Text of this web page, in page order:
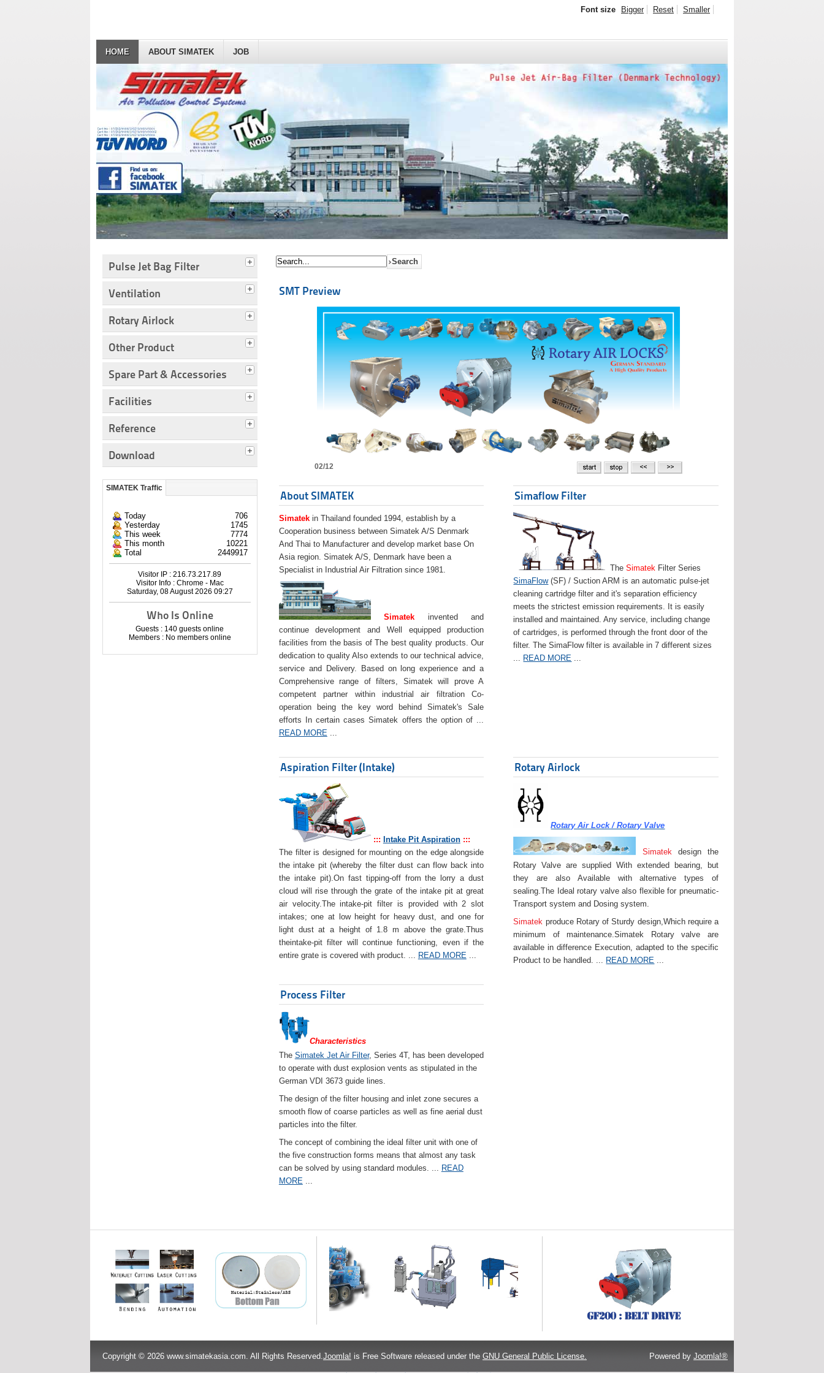
HOME ABOUT SIMATEK JOB
Font size Bigger Reset Smaller
Pulse Jet Bag Filter
Ventilation
Rotary Airlock
Other Product
Spare Part & Accessories
Facilities
Reference
Download
SIMATEK Traffic
Today
706
Yesterday
1745
This week
7774
This month
10221
Total
2449917
Visitor IP : 216.73.217.89
Visitor Info : Chrome - Mac
Saturday, 08 August 2026 09:27
Who Is Online
Guests : 140 guests online
Members : No members online
SMT Preview
02/12
About SIMATEK
Simatekin Thailand founded 1994, establish by a
Cooperation business between Simatek A/S Denmark
And Thai to Manufacturer and develop market base On
Asia region. Simatek A/S, Denmark have been a
Specialist in Industrial Air Filtration since 1981.
Simatek invented and
continue development and Well equipped production
facilities from the basis of The best quality products. Our
dedication to quality Also extends to our technical advice,
service and Delivery. Based on long experience and a
Comprehensive range of filters, Simatek will prove A
competent partner within industrial air filtration Co-
operation being the key word behind Simatek's Sale
efforts In certain cases Simatek offers the option of ...
READ MORE...
Simaflow Filter
TheSimatek Filter Series
SimaFlow(SF) / Suction ARM is an automatic pulse-jet
cleaning cartridge filter and it's separation efficiency
meets the strictest emission requirements. It is easily
installed and maintained. Any service, including change
of cartridges, is performed through the front door of the
filter. The SimaFlow filter is available in 7 different sizes
READ MORE
Aspiration Filter (Intake)
::: Intake Pit Aspiration:::
The filter is designed for mounting on the edge alongside
the intake pit (whereby the filter dust can flow back into
the intake pit).On fast tipping-off from the lorry a dust
cloud will rise through the grate of the intake pit at great
air velocity.The intake-pit filter is provided with 2 slot
intakes; one at low height for heavy dust, and one for
light dust at a height of 1.8 m above the grate.Thus
theintake-pit filter will continue functioning, even if the
entire grate is covered with product. ... READ MORE...
Rotary Airlock
Rotary Air Lock / Rotary Valve
Simatek design the
Rotary Valve are supplied With extended bearing, but
they are also Available with alternative types of
sealing.The Ideal rotary valve also flexible for pneumatic-
Transport system and Dosing system.
Simatek produce Rotary of Sturdy design,Which require a
minimum of maintenance.Simatek Rotary valve are
available in difference Execution, adapted to the specific
Product to be handled. ...
READ MORE
Process Filter
Characteristics
The Simatek Jet Air Filter, Series 4T, has been developed
to operate with dust explosion vents as stipulated in the
German VDI 3673 guide lines.
The design of the filter housing and inlet zone secures a
smooth flow of coarse particles as well as fine aerial dust
particles into the filter.
The concept of combining the ideal filter unit with one of
the five construction forms means that almost any task
can be solved by using standard modules. ... READ
MORE...
Copyright © 2026 www.simatekasia.com. All Rights Reserved.Joomla! is Free Software released under the GNU General Public License. Powered by Joomla!®